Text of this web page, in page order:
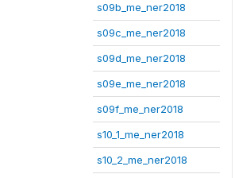
s09b_me_ner2018
s09c_me_ner2018
s09d_me_ner2018
s09e_me_ner2018
s09f_me_ner2018
s10_1_me_ner2018
s10_2_me_ner2018